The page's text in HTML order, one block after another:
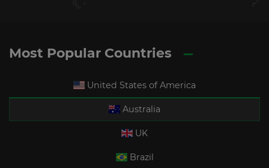
Most Popular Countries
United States of America
Australia
UK
Brazil